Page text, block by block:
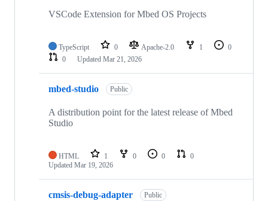
VSCode Extension for Mbed OS Projects
TypeScript 0 Apache-2.0 1
0
0
Updated Mar 21, 2026
mbed-studio Public
A distribution point for the latest release of Mbed
Studio
HTML 1 0 0
0
Updated Mar 19, 2026
cmsis-debug-adapter Public